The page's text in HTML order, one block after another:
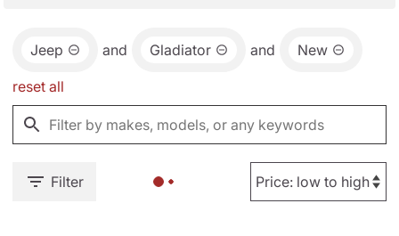
Jeep and Gladiator and New
reset all
Filter